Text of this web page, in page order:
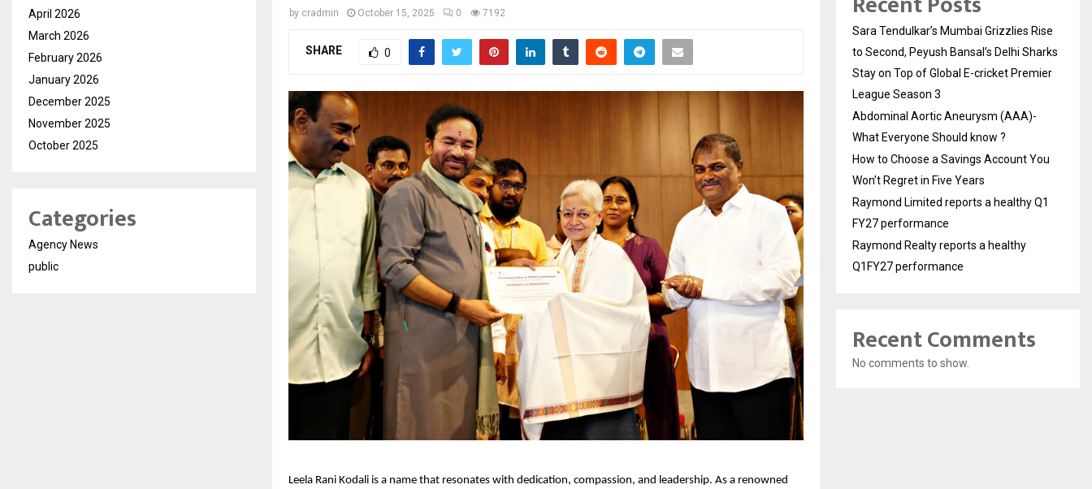
by cradmin October 15, 2025 0 7192
SHARE 0
Leela Rani Kodali is a name that resonates with dedication, compassion, and leadership. As a renowned
April 2026
March 2026
February 2026
January 2026
December 2025
November 2025
October 2025
Categories
Agency News
public
Sara Tendulkar’s Mumbai Grizzlies Rise
to Second, Peyush Bansal’s Delhi Sharks
Stay on Top of Global E-cricket Premier
League Season 3
Abdominal Aortic Aneurysm (AAA)-
What Everyone Should know ?
How to Choose a Savings Account You
Won’t Regret in Five Years
Raymond Limited reports a healthy Q1
FY27 performance
Raymond Realty reports a healthy
Q1FY27 performance
Recent Comments
No comments to show.